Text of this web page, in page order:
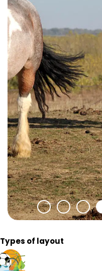
Types of layout